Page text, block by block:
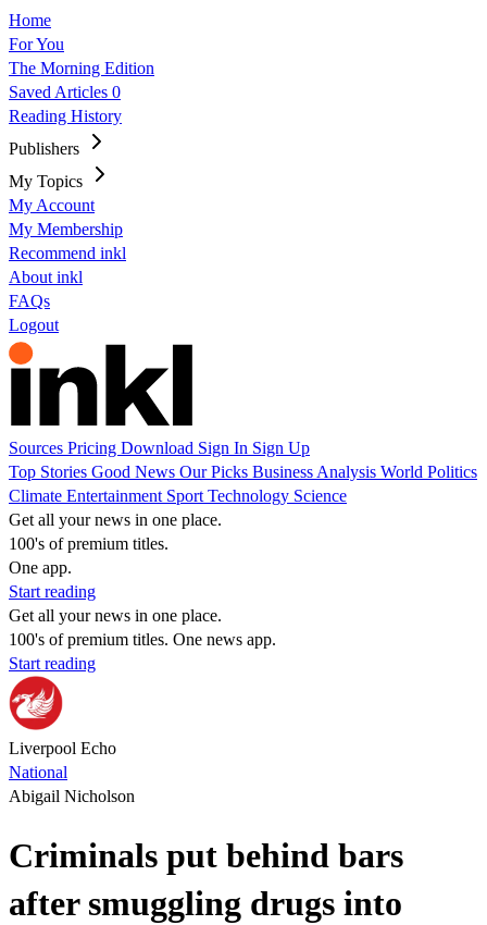
Home
For You
The Morning Edition
Saved Articles 0
Reading History
Publishers
My Topics
My Account
My Membership
Recommend inkl
About inkl
FAQs
Logout
Sources Pricing Download Sign In Sign Up
Top Stories Good News Our Picks Business Analysis World Politics
Climate Entertainment Sport Technology Science
Get all your news in one place.
100's of premium titles.
One app.
Start reading
Get all your news in one place.
100's of premium titles. One news app.
Start reading
Liverpool Echo
National
Abigail Nicholson
Criminals put behind bars
after smuggling drugs into